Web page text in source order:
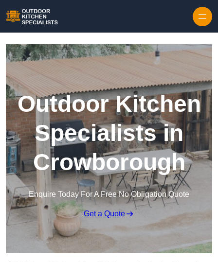
Outdoor Kitchen
Specialists in
Crowborough
Enquire Today For A Free No Obligation Quote
Get a Quote